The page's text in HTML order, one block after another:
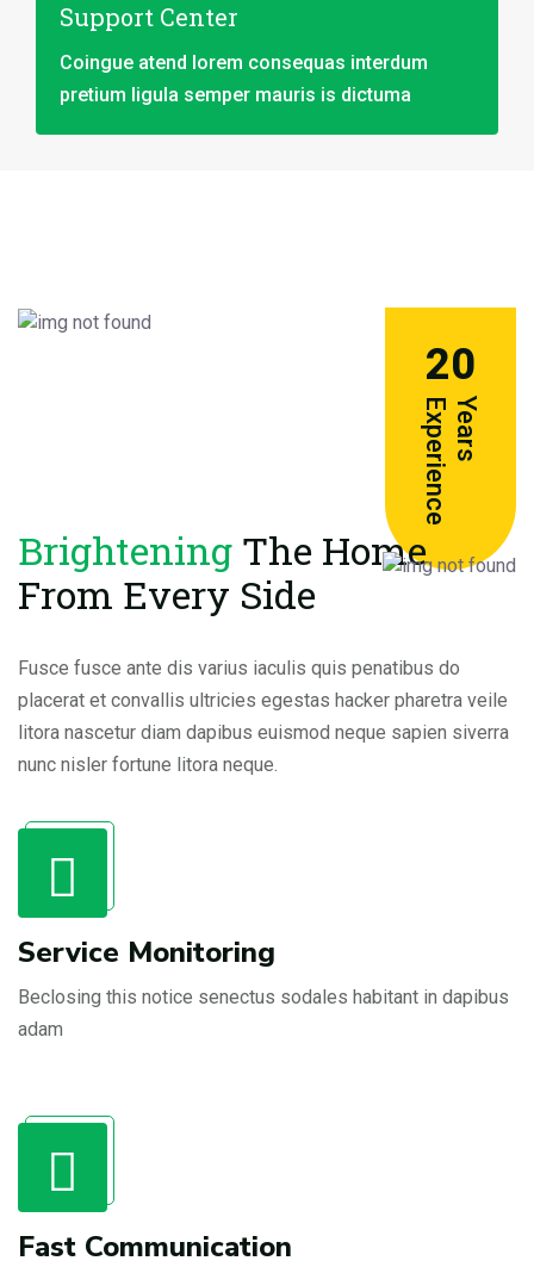
Support Center
Coingue atend lorem consequas interdum
pretium ligula semper mauris is dictuma
20
Y
e
a
r
s
E
x
p
e
r
i
e
n
c
e
Brightening The Home
From Every Side
Fusce fusce ante dis varius iaculis quis penatibus do
placerat et convallis ultricies egestas hacker pharetra veile
litora nascetur diam dapibus euismod neque sapien siverra
nunc nisler fortune litora neque.
Service Monitoring
Beclosing this notice senectus sodales habitant in dapibus
adam
Fast Communication